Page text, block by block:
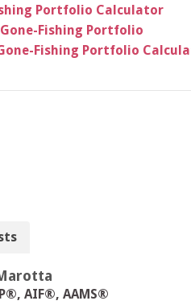
Portfolio Calculator
Fishing Portfolio
Fishing Portfolio
AIF®, AAMS®